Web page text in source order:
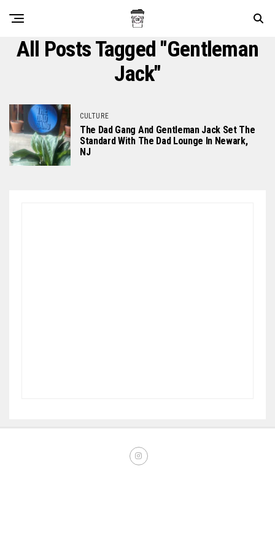
All Posts Tagged "gentleman
Jack"
CULTURE
The Dad Gang And Gentleman Jack Set The
Standard With The Dad Lounge In Newark,
NJ